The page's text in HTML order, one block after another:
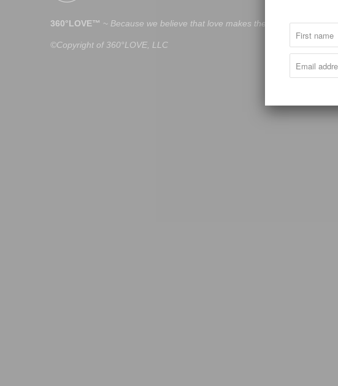
360°LOVE™ ~ Because we believe that love makes the world go around.
©Copyright of 360°LOVE, LLC